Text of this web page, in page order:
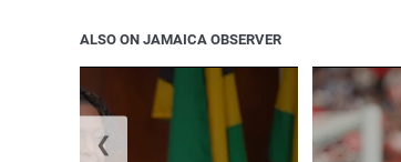
ALSO ON JAMAICA OBSERVER
❮